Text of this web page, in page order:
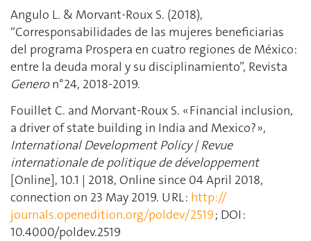
Angulo L. & Morvant-Roux S. (2018),
“Corresponsabilidades de las mujeres beneficiarias
del programa Prospera en cuatro regiones de México:
entre la deuda moral y su disciplinamiento”, Revista
Generon°24, 2018-2019.
Fouillet C. and Morvant-Roux S. « Financial inclusion,
a driver of state building in India and Mexico? »,
International Development Policy | Revue
internationale de politique de développement
[Online], 10.1 | 2018, Online since 04 April 2018,
connection on 23 May 2019. URL : http://
journals.openedition.org/poldev/2519; DOI :
10.4000/poldev.2519